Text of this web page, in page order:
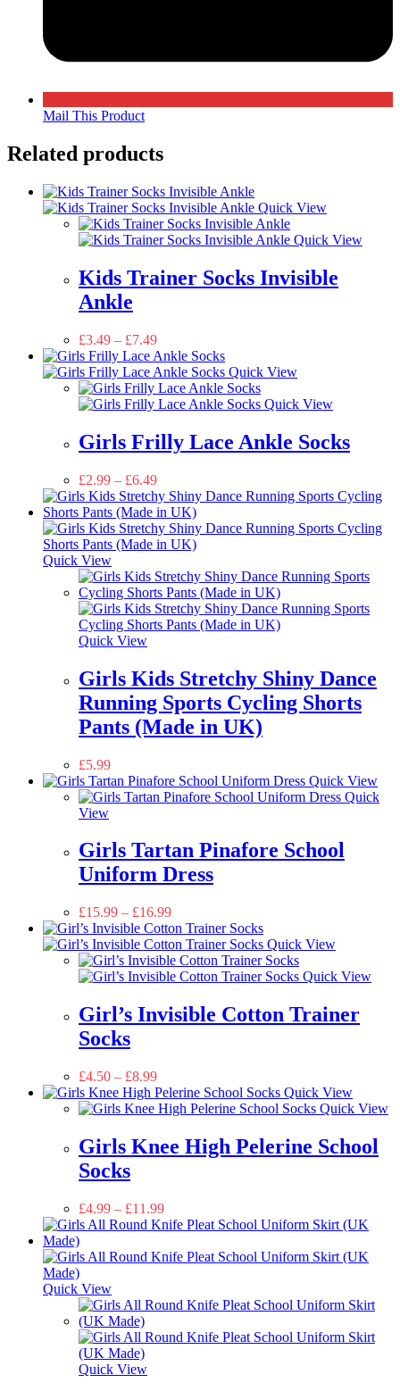
Mail This Product
Related products
Quick View
Quick View
Kids Trainer Socks Invisible
Ankle
£3.49 – £7.49
Quick View
Quick View
Girls Frilly Lace Ankle Socks
£2.99 – £6.49
Quick View
Quick View
Girls Kids Stretchy Shiny Dance
Running Sports Cycling Shorts
Pants (Made in UK)
£5.99
Quick View
Quick
View
Girls Tartan Pinafore School
Uniform Dress
£15.99 – £16.99
Quick View
Quick View
Girl’s Invisible Cotton Trainer
Socks
£4.50 – £8.99
Quick View
Quick View
Girls Knee High Pelerine School
Socks
£4.99 – £11.99
Quick View
Quick View